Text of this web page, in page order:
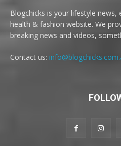
Blogchicks is your lifestyle
health & fashion website. We
breaking news and videos,
Contact us: